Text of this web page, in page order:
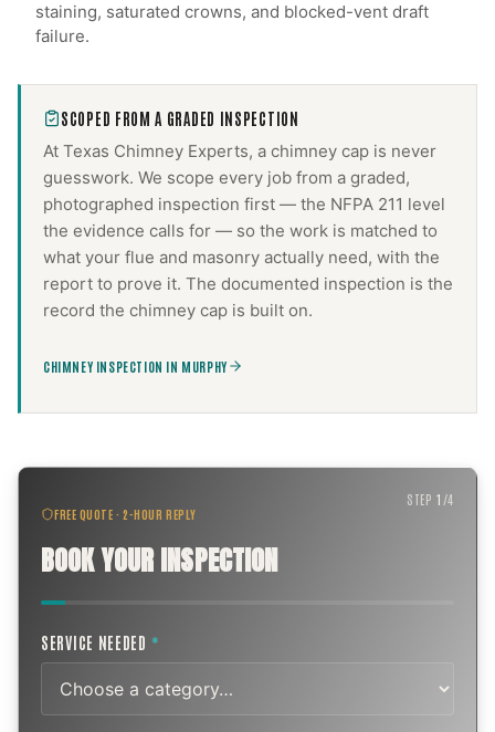
staining, saturated crowns, and blocked-vent draft
failure.
SCOPED FROM A GRADED INSPECTION
At Texas Chimney Experts, a chimney cap is never
guesswork. We scope every job from a graded,
photographed inspection first — the NFPA 211 level
the evidence calls for — so the work is matched to
what your flue and masonry actually need, with the
report to prove it. The documented inspection is the
record the chimney cap is built on.
CHIMNEY INSPECTION IN MURPHY
FREE QUOTE · 2-HOUR REPLY
BOOK YOUR INSPECTION
STEP1 /4
SERVICE NEEDED *